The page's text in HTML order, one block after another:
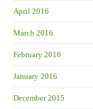
April 2016
March 2016
February 2016
January 2016
December 2015